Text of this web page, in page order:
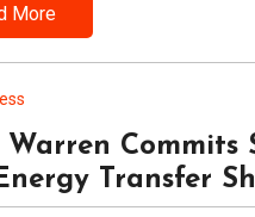
More
Warren Commits
Transfer